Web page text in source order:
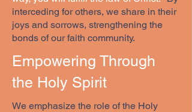
interceding for others, we share in their
joys and sorrows, strengthening the
bonds of our faith community.
Empowering Through
the Holy Spirit
We emphasize the role of the Holy